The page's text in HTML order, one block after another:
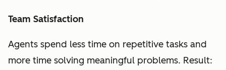
Team Satisfaction
Agents spend less time on repetitive tasks and
more time solving meaningful problems. Result: